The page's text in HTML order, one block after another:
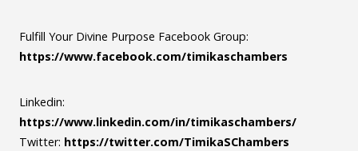
Fulfill Your Divine Purpose Facebook Group:
https://www.facebook.com/timikaschambers
Linkedin:
https://www.linkedin.com/in/timikaschambers/
Twitter: https://twitter.com/TimikaSChambers